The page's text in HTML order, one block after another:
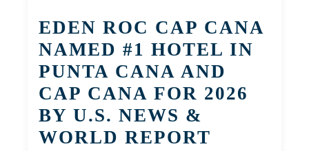
EDEN ROC CAP CANA
NAMED #1 HOTEL IN
PUNTA CANA AND
CAP CANA FOR 2026
BY U.S. NEWS &
WORLD REPORT